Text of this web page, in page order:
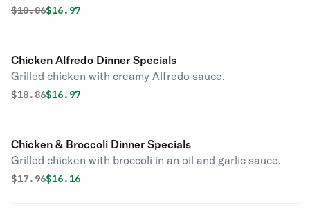
Original price was
$18.86Discounted price is
$16.97
Chicken Alfredo Dinner Specials
Grilled chicken with creamy Alfredo sauce.
Original price was
$18.86Discounted price is
$16.97
Chicken & Broccoli Dinner Specials
Grilled chicken with broccoli in an oil and garlic sauce.
Original price was
$17.96Discounted price is
$16.16